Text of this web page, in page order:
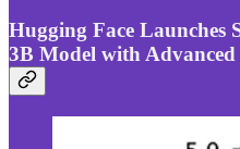
Hugging Face
3B Model with